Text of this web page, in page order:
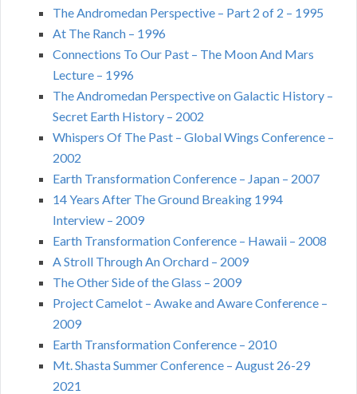
The Andromedan Perspective – Part 2 of 2 – 1995
At The Ranch – 1996
Connections To Our Past – The Moon And Mars
Lecture – 1996
The Andromedan Perspective on Galactic History –
Secret Earth History – 2002
Whispers Of The Past – Global Wings Conference –
2002
Earth Transformation Conference – Japan – 2007
14 Years After The Ground Breaking 1994
Interview – 2009
Earth Transformation Conference – Hawaii – 2008
A Stroll Through An Orchard – 2009
The Other Side of the Glass – 2009
Project Camelot – Awake and Aware Conference –
2009
Earth Transformation Conference – 2010
Mt. Shasta Summer Conference – August 26-29
2021